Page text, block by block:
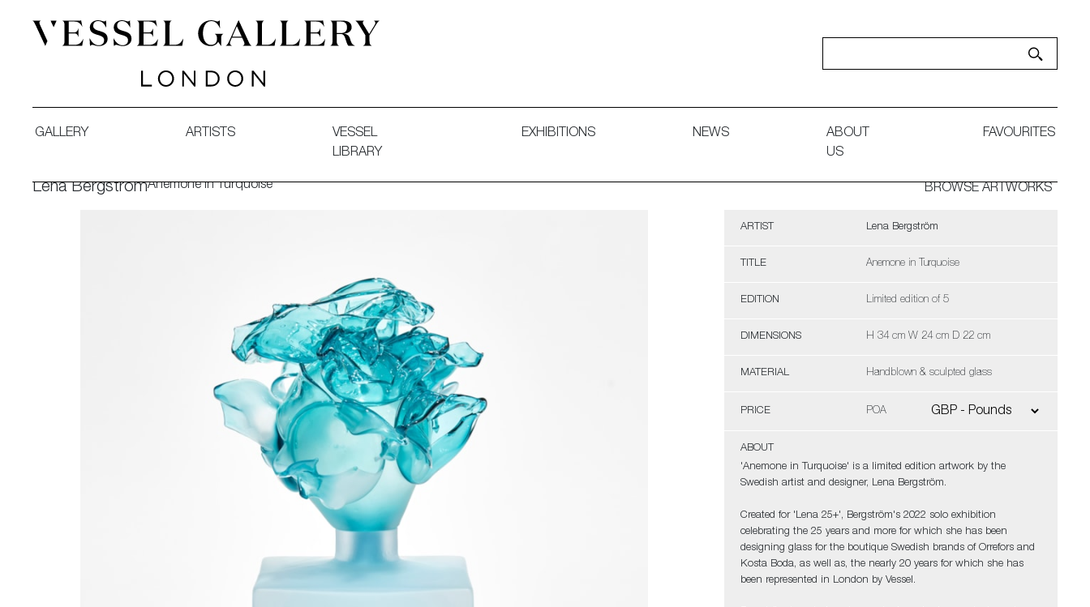
GALLERY ARTISTS
VESSEL
LIBRARY
EXHIBITIONS NEWS
ABOUT
US
FAVOURITES
Lena BergströmAnemone in Turquoise BROWSE ARTWORKS
ARTIST Lena Bergström
TITLE Anemone in Turquoise
EDITION Limited edition of 5
DIMENSIONS H 34 cm W 24 cm D 22 cm
MATERIAL Handblown & sculpted glass
PRICE POA
ABOUT
'Anemone in Turquoise' is a limited edition artwork by the
Swedish artist and designer, Lena Bergström.
Created for 'Lena 25+', Bergström's 2022 solo exhibition
celebrating the 25 years and more for which she has been
designing glass for the boutique Swedish brands of Orrefors and
Kosta Boda, as well as, the nearly 20 years for which she has
been represented in London by Vessel.